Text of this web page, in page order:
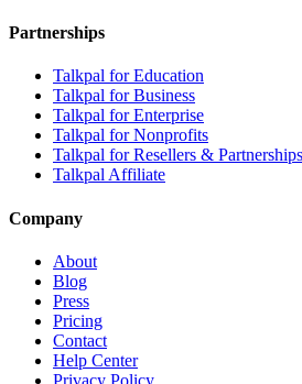
Partnerships
Talkpal for Education
Talkpal for Business
Talkpal for Enterprise
Talkpal for Nonprofits
Talkpal for Resellers & Partnerships
Talkpal Affiliate
Company
About
Blog
Press
Pricing
Contact
Help Center
Privacy Policy